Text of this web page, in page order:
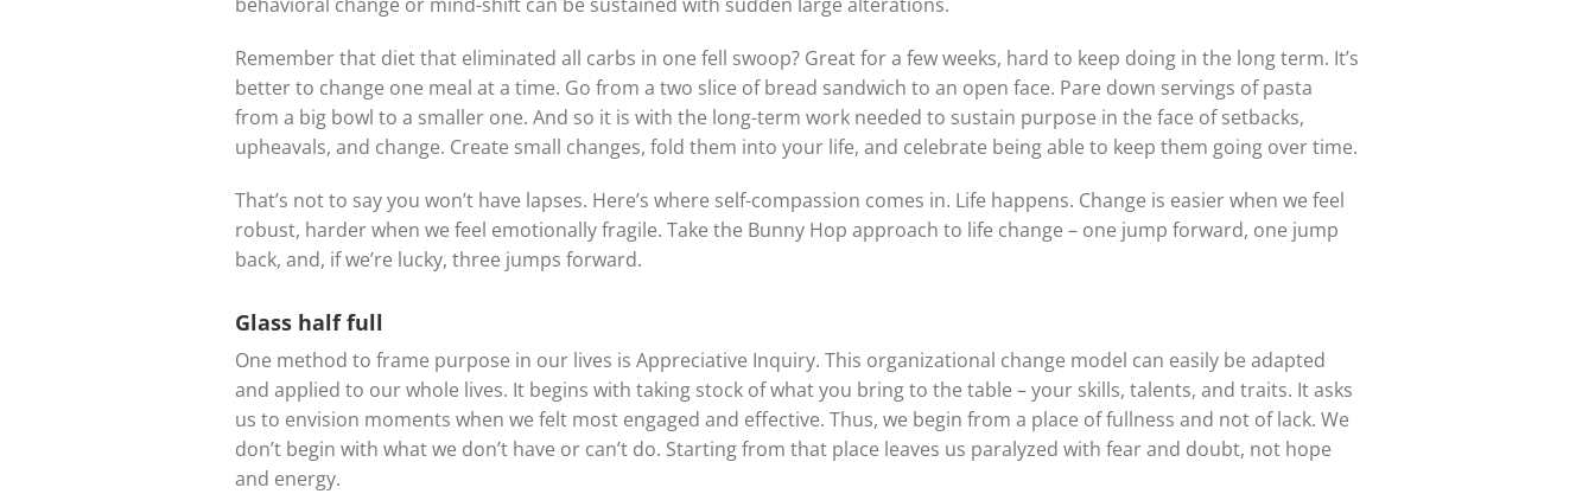
Remember that diet that eliminated all carbs in one fell swoop? Great for a few weeks, hard to keep doing in the long term. It’s
better to change one meal at a time. Go from a two slice of bread sandwich to an open face. Pare down servings of pasta
from a big bowl to a smaller one. And so it is with the long-term work needed to sustain purpose in the face of setbacks,
upheavals, and change. Create small changes, fold them into your life, and celebrate being able to keep them going over time.
That’s not to say you won’t have lapses. Here’s where self-compassion comes in. Life happens. Change is easier when we feel
robust, harder when we feel emotionally fragile. Take the Bunny Hop approach to life change – one jump forward, one jump
back, and, if we’re lucky, three jumps forward.
Glass half full
One method to frame purpose in our lives is Appreciative Inquiry. This organizational change model can easily be adapted
and applied to our whole lives. It begins with taking stock of what you bring to the table – your skills, talents, and traits. It asks
us to envision moments when we felt most engaged and effective. Thus, we begin from a place of fullness and not of lack. We
don’t begin with what we don’t have or can’t do. Starting from that place leaves us paralyzed with fear and doubt, not hope
and energy.